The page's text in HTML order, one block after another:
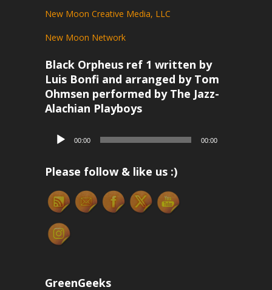
New Moon Creative Media, LLC
New Moon Network
Black Orpheus ref 1 written by
Luis Bonfi and arranged by Tom
Ohmsen performed by The Jazz-
Alachian Playboys
Audio
00:00 00:00
Please follow & like us :)
GreenGeeks